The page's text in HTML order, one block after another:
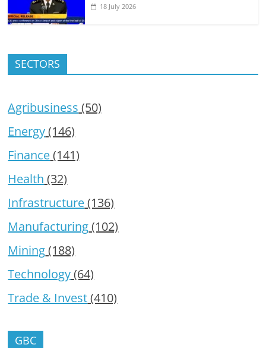
18 July 2026
SECTORS
Agribusiness (50)
Energy(146)
Finance(141)
Health (32)
Infrastructure(136)
Manufacturing(102)
Mining(188)
Technology(64)
Trade & Invest(410)
GBC